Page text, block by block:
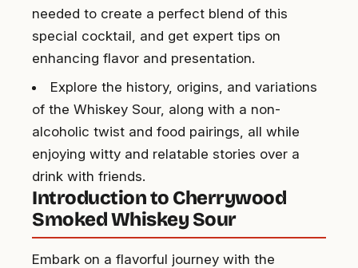
needed to create a perfect blend of this
special cocktail, and get expert tips on
enhancing flavor and presentation.
Explore the history, origins, and variations
of the Whiskey Sour, along with a non-
alcoholic twist and food pairings, all while
enjoying witty and relatable stories over a
drink with friends.
Introduction to Cherrywood
Smoked Whiskey Sour
Embark on a flavorful journey with the